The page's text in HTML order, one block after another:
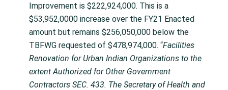
Improvement is $222,924,000. This is a
$53,952,0000 increase over the FY21 Enacted
amount but remains $256,050,000 below the
TBFWG requested of $478,974,000. “Facilities
Renovation for Urban Indian Organizations to the
extent Authorized for Other Government
Contractors SEC. 433. The Secretary of Health and